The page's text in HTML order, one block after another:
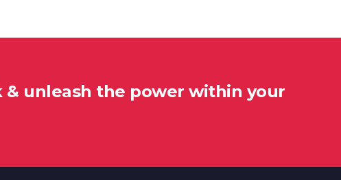
unleash the power within your